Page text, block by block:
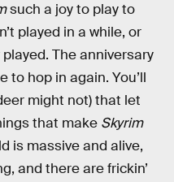
such a joy to play to
played in a while, or
The anniversary
to hop in again. You’ll
might not) that let
that make Skyrim
is massive and alive,
and there are frickin’